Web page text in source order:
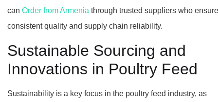
can Order from Armenia through trusted suppliers who ensure
consistent quality and supply chain reliability.
Sustainable Sourcing and
Innovations in Poultry Feed
Sustainability is a key focus in the poultry feed industry, as